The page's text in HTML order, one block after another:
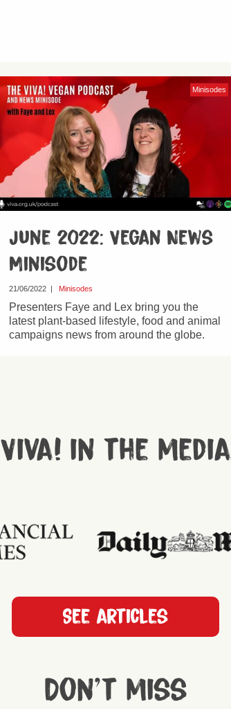
Minisodes
June 2022: Vegan News
Minisode
21/06/2022 Minisodes
Presenters Faye and Lex bring you the
latest plant-based lifestyle, food and animal
campaigns news from around the globe.
Viva! in the media
See articles
Don't miss